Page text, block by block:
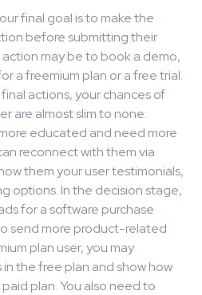
final goal is to make the
before submitting their
may be to book a demo,
a freemium plan or a free trial.
actions, your chances of
are almost slim to none.
educated and need more
reconnect with them via
them your user testimonials,
options. In the decision stage,
for a software purchase
send more product-related
plan user, you may
the free plan and show how
plan. You also need to